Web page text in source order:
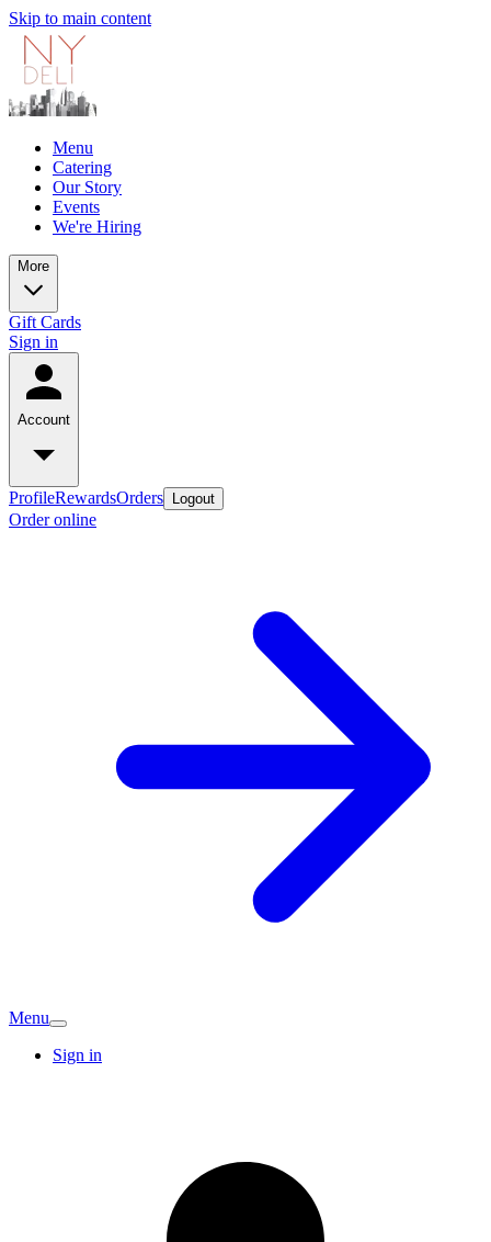
Skip to main content
Menu
Catering
Our Story
Events
We're Hiring
More
Gift Cards
Sign in
Account
ProfileRewardsOrders Logout
Order online
Menu
Sign in